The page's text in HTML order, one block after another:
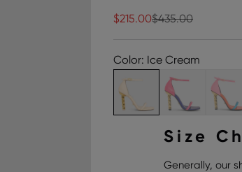
Sale price
$215.00Regular price
$435.00
Color: Ice Cream
Size
Generally, our